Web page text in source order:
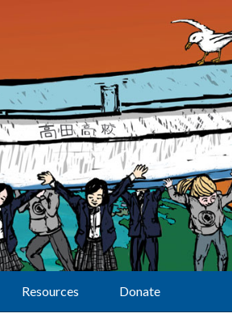
Resources Donate